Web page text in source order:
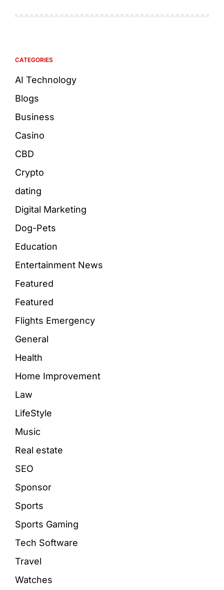
CATEGORIES
AI Technology
Blogs
Business
Casino
CBD
Crypto
dating
Digital Marketing
Dog-Pets
Education
Entertainment News
Featured
Featured
Flights Emergency
General
Health
Home Improvement
Law
LifeStyle
Music
Real estate
SEO
Sponsor
Sports
Sports Gaming
Tech Software
Travel
Watches